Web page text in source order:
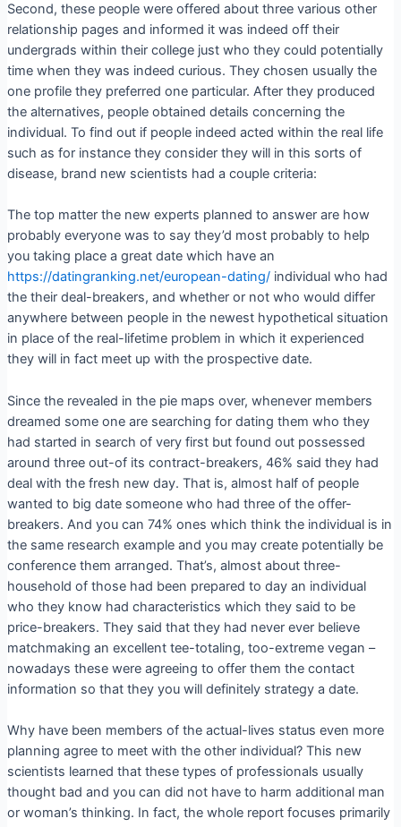
Second, these people were offered about three various other
relationship pages and informed it was indeed off their
undergrads within their college just who they could potentially
time when they was indeed curious. They chosen usually the
one profile they preferred one particular. After they produced
the alternatives, people obtained details concerning the
individual. To find out if people indeed acted within the real life
such as for instance they consider they will in this sorts of
disease, brand new scientists had a couple criteria:
The top matter the new experts planned to answer are how
probably everyone was to say they’d most probably to help
you taking place a great date which have an
https://datingranking.net/european-dating/individual who had
the their deal-breakers, and whether or not who would differ
anywhere between people in the newest hypothetical situation
in place of the real-lifetime problem in which it experienced
they will in fact meet up with the prospective date.
Since the revealed in the pie maps over, whenever members
dreamed some one are searching for dating them who they
had started in search of very first but found out possessed
around three out-of its contract-breakers, 46% said they had
deal with the fresh new day. That is, almost half of people
wanted to big date someone who had three of the offer-
breakers. And you can 74% ones which think the individual is in
the same research example and you may create potentially be
conference them arranged. That’s, almost about three-
household of those had been prepared to day an individual
who they know had characteristics which they said to be
price-breakers. They said that they had never ever believe
matchmaking an excellent tee-totaling, too-extreme vegan –
nowadays these were agreeing to offer them the contact
information so that they you will definitely strategy a date.
Why have been members of the actual-lives status even more
planning agree to meet with the other individual? This new
scientists learned that these types of professionals usually
thought bad and you can did not have to harm additional man
or woman’s thinking. In fact, the whole report focuses primarily